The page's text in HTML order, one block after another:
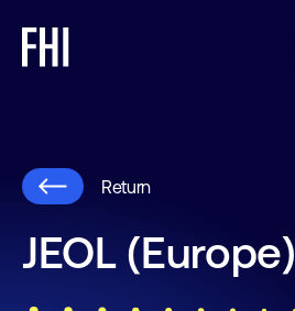
Return
JEOL (Europe)